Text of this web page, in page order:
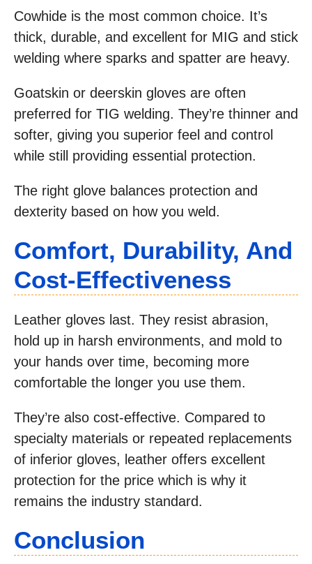
Cowhide is the most common choice. It’s
thick, durable, and excellent for MIG and stick
welding where sparks and spatter are heavy.
Goatskin or deerskin gloves are often
preferred for TIG welding. They’re thinner and
softer, giving you superior feel and control
while still providing essential protection.
The right glove balances protection and
dexterity based on how you weld.
Comfort, Durability, And
Cost-Effectiveness
Leather gloves last. They resist abrasion,
hold up in harsh environments, and mold to
your hands over time, becoming more
comfortable the longer you use them.
They’re also cost-effective. Compared to
specialty materials or repeated replacements
of inferior gloves, leather offers excellent
protection for the price which is why it
remains the industry standard.
Conclusion